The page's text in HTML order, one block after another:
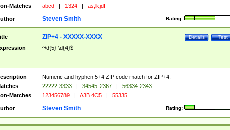
Matches
abcd | 1324 | as;lkjdf
Rating:
Steven Smith
Test
Details
ZIP+4 - XXXXX-XXXX
^\d{5}-\d{4}$
Numeric and hyphen 5+4 ZIP code match for ZIP+4.
22222-3333 | 34545-2367 |
56334-2343
Matches
123456789 | A3B 4C5 | 55335
Rating:
Steven Smith